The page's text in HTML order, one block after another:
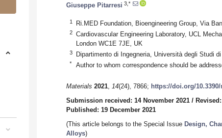
Giuseppe Pitarresi 3,*
1 Ri.MED Foundation, Bioengineering Group, Via
2
Cardiovascular Engineering Laboratory, UCL
London WC1E 7JE, UK
3 Dipartimento di Ingegneria, Università degli Studi
* Author to whom correspondence should be
Materials 2021, 14(24), 7866; https://doi.org/10.3390/
Submission received: 14 November 2021 /
Published: 19 December 2021
(This article belongs to the Special Issue Design,
Alloys)